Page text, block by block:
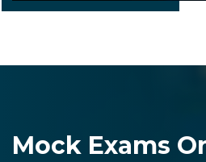
Mock Exams O